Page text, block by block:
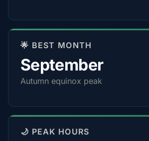
🌟 BEST MONTH
September
Autumn equinox peak
🌙 PEAK HOURS